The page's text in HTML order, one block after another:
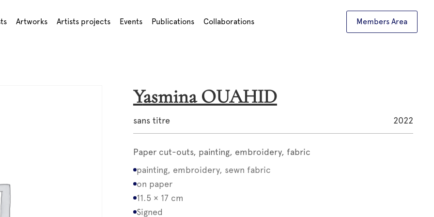
Artworks Artists projects Events Publications Collaborations Members Area
Yasmina OUAHID
sans titre 2022
Paper cut-outs, painting, embroidery, fabric
painting, embroidery, sewn fabric
on paper
11.5 × 17 cm
Signed